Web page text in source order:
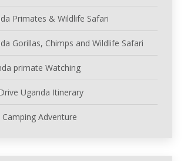
Primates & Wildlife Safari
Gorillas, Chimps and Wildlife Safari
primate Watching
Uganda Itinerary
Adventure